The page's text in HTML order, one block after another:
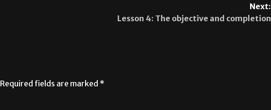
Next:
Lesson 4: The objective and completion
Required fields are marked *